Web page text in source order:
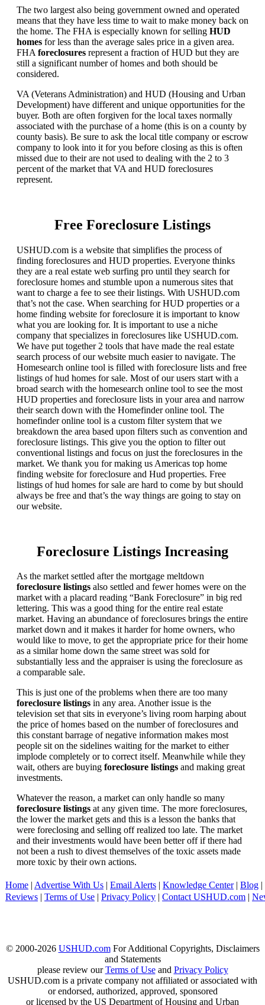
The two largest also being government owned and operated
means that they have less time to wait to make money back on
the home. The FHA is especially known for selling HUD
homes for less than the average sales price in a given area.
FHA foreclosures represent a fraction of HUD but they are
still a significant number of homes and both should be
considered.
VA (Veterans Administration) and HUD (Housing and Urban
Development) have different and unique opportunities for the
buyer. Both are often forgiven for the local taxes normally
associated with the purchase of a home (this is on a county by
county basis). Be sure to ask the local title company or escrow
company to look into it for you before closing as this is often
missed due to their are not used to dealing with the 2 to 3
percent of the market that VA and HUD foreclosures
represent.
Free Foreclosure Listings
USHUD.com is a website that simplifies the process of
finding foreclosures and HUD properties. Everyone thinks
they are a real estate web surfing pro until they search for
foreclosure homes and stumble upon a numerous sites that
want to charge a fee to see their listings. With USHUD.com
that’s not the case. When searching for HUD properties or a
home finding website for foreclosure it is important to know
what you are looking for. It is important to use a niche
company that specializes in foreclosures like USHUD.com.
We have put together 2 tools that have made the real estate
search process of our website much easier to navigate. The
Homesearch online tool is filled with foreclosure lists and free
listings of hud homes for sale. Most of our users start with a
broad search with the homesearch online tool to see the most
HUD properties and foreclosure lists in your area and narrow
their search down with the Homefinder online tool. The
homefinder online tool is a custom filter system that we
breakdown the area based upon filters such as convention and
foreclosure listings. This give you the option to filter out
conventional listings and focus on just the foreclosures in the
market. We thank you for making us Americas top home
finding website for foreclosure and Hud properties. Free
listings of hud homes for sale are hard to come by but should
always be free and that’s the way things are going to stay on
our website.
Foreclosure Listings Increasing
As the market settled after the mortgage meltdown
foreclosure listings also settled and fewer homes were on the
market with a placard reading “Bank Foreclosure” in big red
lettering. This was a good thing for the entire real estate
market. Having an abundance of foreclosures brings the entire
market down and it makes it harder for home owners, who
would like to move, to get the appropriate price for their home
as a similar home down the same street was sold for
substantially less and the appraiser is using the foreclosure as
a comparable sale.
This is just one of the problems when there are too many
foreclosure listings in any area. Another issue is the
television set that sits in everyone’s living room harping about
the price of homes based on the number of foreclosures and
this constant barrage of negative information makes most
people sit on the sidelines waiting for the market to either
implode completely or to correct itself. Meanwhile while they
wait, others are buying foreclosure listings and making great
investments.
Whatever the reason, a market can only handle so many
foreclosure listings at any given time. The more foreclosures,
the lower the market gets and this is a lesson the banks that
were foreclosing and selling off realized too late. The market
and their investments would have been better off if there had
not been a rush to divest themselves of the toxic assets made
more toxic by their own actions.
Home | Advertise With Us | Email Alerts | Knowledge Center| Blog |
Reviews | Terms of Use | Privacy Policy | Contact USHUD.com |
© 2000-2026 USHUD.comFor Additional Copyrights, Disclaimers
and Statements
please review ourTerms of Useand Privacy Policy
USHUD.com is a private company not affiliated or associated with
or endorsed, authorized, approved, sponsored
or licensed by the US Department of Housing and Urban